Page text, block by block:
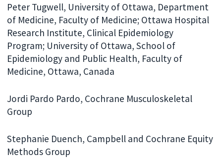
Peter Tugwell, University of Ottawa, Department
of Medicine, Faculty of Medicine; Ottawa Hospital
Research Institute, Clinical Epidemiology
Program; University of Ottawa, School of
Epidemiology and Public Health, Faculty of
Medicine, Ottawa, Canada
Jordi Pardo Pardo, Cochrane Musculoskeletal
Group
Stephanie Duench, Campbell and Cochrane Equity
Methods Group